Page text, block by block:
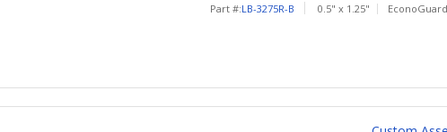
Part #:LB-3275R-B 0.5" x 1.25"